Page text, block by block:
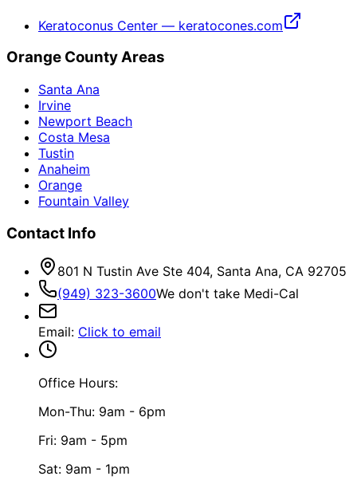
Keratoconus Center — keratocones.com
Orange County Areas
Santa Ana
Irvine
Newport Beach
Costa Mesa
Tustin
Anaheim
Orange
Fountain Valley
Contact Info
801 N Tustin Ave Ste 404, Santa Ana, CA 92705
(949) 323-3600We don't take Medi-Cal
Email: Click to email
Office Hours:
Mon-Thu: 9am - 6pm
Fri: 9am - 5pm
Sat: 9am - 1pm